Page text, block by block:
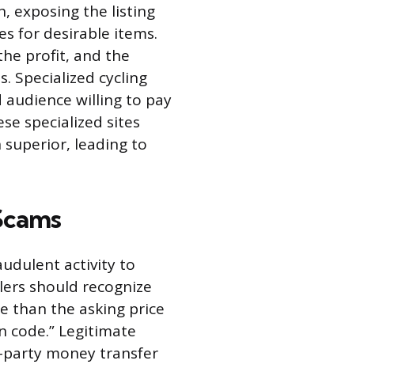
exposing the listing
for desirable items.
profit, and the
Specialized cycling
willing to pay
specialized sites
superior, leading to
activity to
should recognize
than the asking price
Legitimate
money transfer